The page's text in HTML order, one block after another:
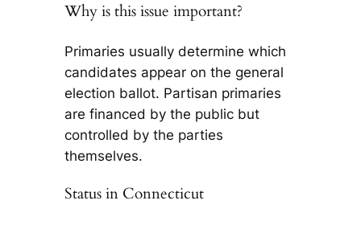
Why is this issue important?
Primaries usually determine which
candidates appear on the general
election ballot. Partisan primaries
are financed by the public but
controlled by the parties
themselves.
Status in Connecticut